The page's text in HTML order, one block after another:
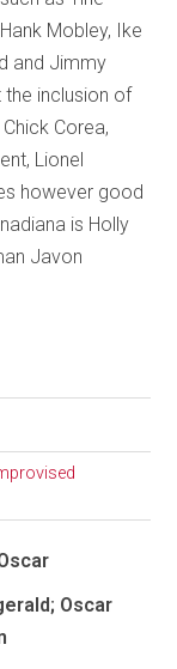
Mobley, Ike
and Jimmy
inclusion of
Corea,
Lionel
however good
is Holly
Javon
Oscar